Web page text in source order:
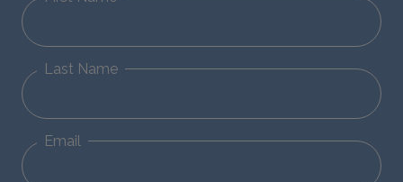
Last Name
Email